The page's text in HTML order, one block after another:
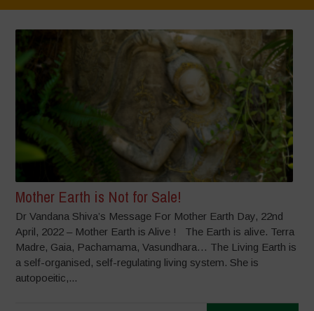
Mother Earth is Not for Sale!
Dr Vandana Shiva’s Message For Mother Earth Day, 22nd
April, 2022 – Mother Earth is Alive ! The Earth is alive. Terra
Madre, Gaia, Pachamama, Vasundhara… The Living Earth is
a self-organised, self-regulating living system. She is
autopoeitic,...